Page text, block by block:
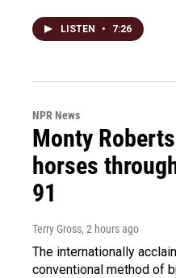
LISTEN • 7:26
NPR News
Monty
horses
91
Terry Gross, 2 hours ago
The internationally
conventional method of